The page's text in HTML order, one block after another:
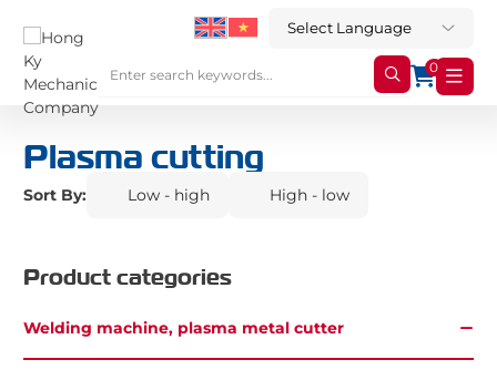
0
Plasma cutting
Sort By: Low - high High - low
Product categories
Welding machine, plasma metal cutter